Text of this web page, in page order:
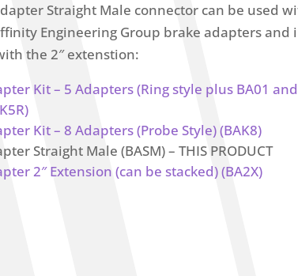
Straight Male connector can be used
Engineering Group brake adapters and
the 2″ extenstion:
Kit – 5 Adapters (Ring style plus BA01 and
Kit – 8 Adapters (Probe Style) (BAK8)
Straight Male (BASM) – THIS PRODUCT
2″ Extension (can be stacked) (BA2X)